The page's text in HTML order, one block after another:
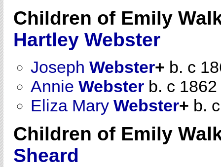
Children of Emily
Hartley Webster
Joseph Webster+ b. c
Annie Webster b. c 1862
Eliza Mary Webster+ b.
Children of Emily
Sheard